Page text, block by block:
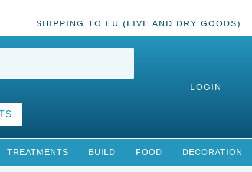
SHIPPING TO EU (LIVE AND DRY GOODS)
LOGIN
TREATMENTS BUILD FOOD DECORATION